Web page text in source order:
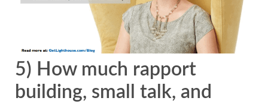
5) How much rapport
building, small talk, and